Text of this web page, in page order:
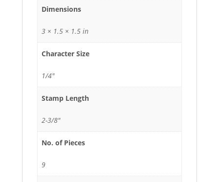
Dimensions
3 × 1.5 × 1.5 in
Character Size
1/4"
Stamp Length
2-3/8"
No. of Pieces
9